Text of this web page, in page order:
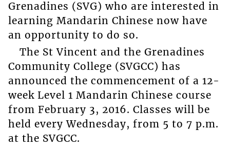
Grenadines (SVG) who are interested in
learning Mandarin Chinese now have
an opportunity to do so.
The St Vincent and the Grenadines
Community College (SVGCC) has
announced the commencement of a 12-
week Level 1 Mandarin Chinese course
from February 3, 2016. Classes will be
held every Wednesday, from 5 to 7 p.m.
at the SVGCC.